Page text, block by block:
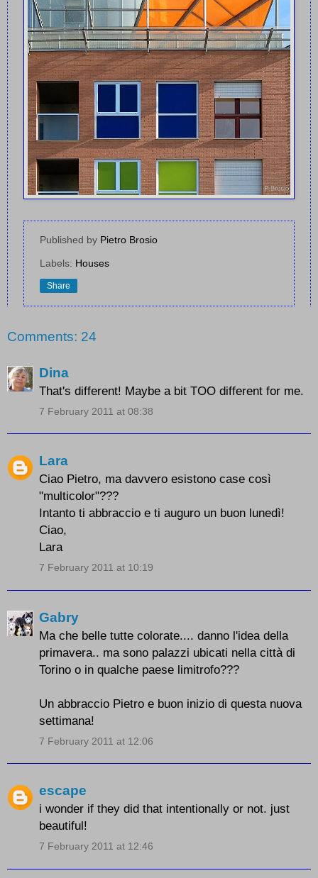
Published by Pietro Brosio
Labels: Houses
Share
Comments: 24
Dina
That's different! Maybe a bit TOO different for me.
7 February 2011 at 08:38
Lara
Ciao Pietro, ma davvero esistono case così
"multicolor"???
Intanto ti abbraccio e ti auguro un buon lunedì!
Ciao,
Lara
7 February 2011 at 10:19
Gabry
Ma che belle tutte colorate.... danno l'idea della
primavera.. ma sono palazzi ubicati nella città di
Torino o in qualche paese limitrofo???
Un abbraccio Pietro e buon inizio di questa nuova
settimana!
7 February 2011 at 12:06
escape
i wonder if they did that intentionally or not. just
beautiful!
7 February 2011 at 12:46